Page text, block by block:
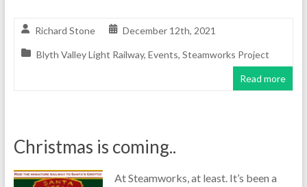
Richard Stone December 12th, 2021
Blyth Valley Light Railway, Events, Steamworks Project
Read more
Christmas is coming..
At Steamworks, at least. It’s been a